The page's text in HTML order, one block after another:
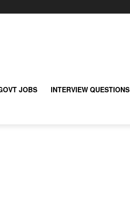
JOBS INTERVIEW QUESTIONS